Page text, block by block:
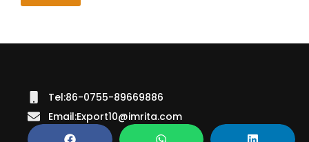
Tel:86-0755-89669886
Email:Export10@imrita.com